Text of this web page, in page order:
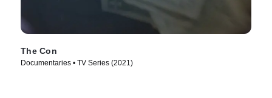
The Con
Documentaries • TV Series (2021)